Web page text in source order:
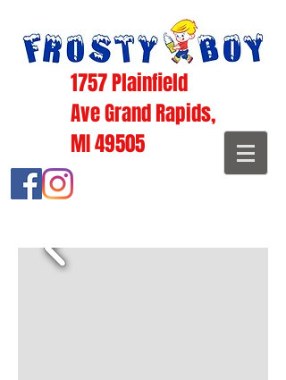
1757 Plainfield
Ave Grand Rapids,
MI 49505